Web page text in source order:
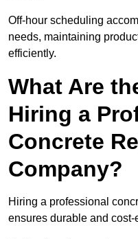
Off-hour scheduling
needs, maintaining
efficiently.
What Are
Hiring a
Concrete
Company?
Hiring a professional
ensures durable and cost-